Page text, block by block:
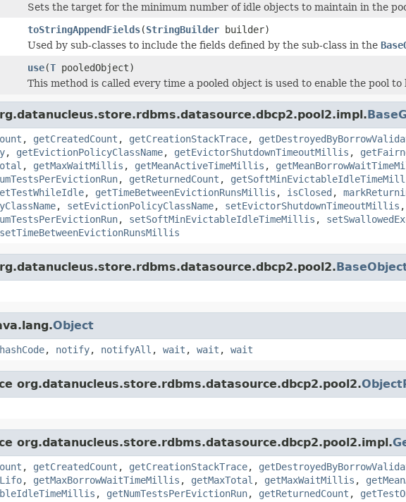
Sets the target for the minimum number of idle objects to maintain in the
toStringAppendFields(StringBuilder builder)
Used by sub-classes to include the fields defined by the sub-class in the
use(T pooledObject)
This method is called every time a pooled object is used to enable the pool
, getCreatedCount , getCreationStackTrace,
, getEvictionPolicyClassName, getEvictorShutdownTimeoutMillis ,
, getMaxWaitMillis , getMeanActiveTimeMillis ,
, getReturnedCount ,
, getTimeBetweenEvictionRunsMillis , isClosed ,
, setEvictionPolicyClassName, setEvictorShutdownTimeoutMillis ,
, setSoftMinEvictableIdleTimeMillis ,
setTimeBetweenEvictionRunsMillis
Object
hashCode, notify, notifyAll , wait , wait , wait
org.datanucleus.store.rdbms.datasource.dbcp2.pool2.
org.datanucleus.store.rdbms.datasource.dbcp2.pool2.impl.
, getCreatedCount , getCreationStackTrace,
, getMaxBorrowWaitTimeMillis , getMaxTotal , getMaxWaitMillis ,
, getNumTestsPerEvictionRun, getReturnedCount ,